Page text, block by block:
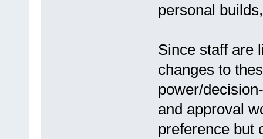
personal
Since staff are
changes to
power/
and approval
preference but